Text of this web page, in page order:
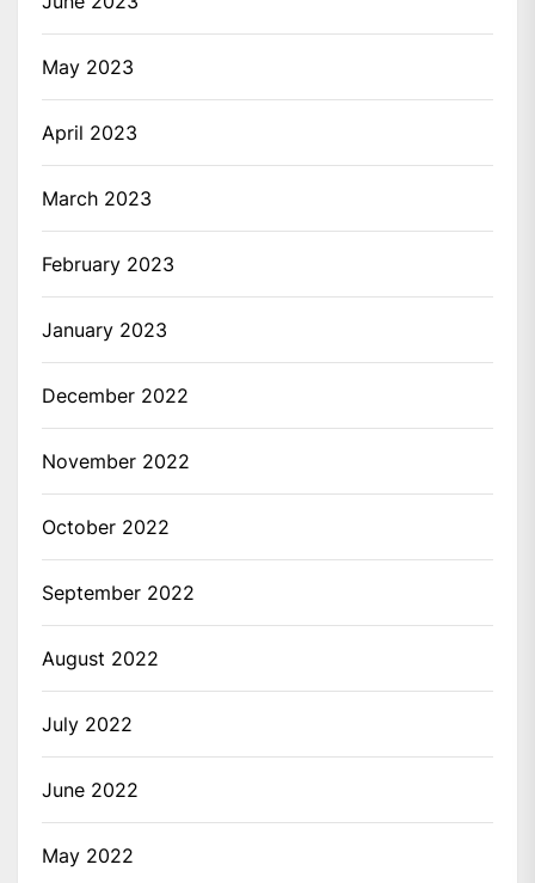
May 2023
April 2023
March 2023
February 2023
January 2023
December 2022
November 2022
October 2022
September 2022
August 2022
July 2022
June 2022
May 2022